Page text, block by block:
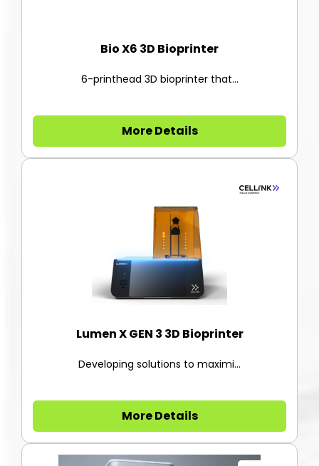
Bio X6 3D Bioprinter
6-printhead 3D bioprinter that...
More Details
Lumen X GEN 3 3D Bioprinter
Developing solutions to maximi...
More Details